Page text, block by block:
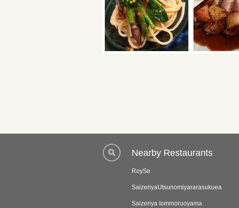
Nearby Restaurants
RoySe
SaizeriyaUtsunomiyararasukuea
Saizeriya Iommoruoyama